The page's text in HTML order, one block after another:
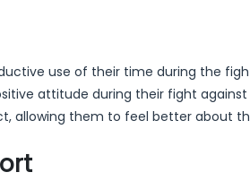
use of their time during the
attitude during their fight against
allowing them to feel better about